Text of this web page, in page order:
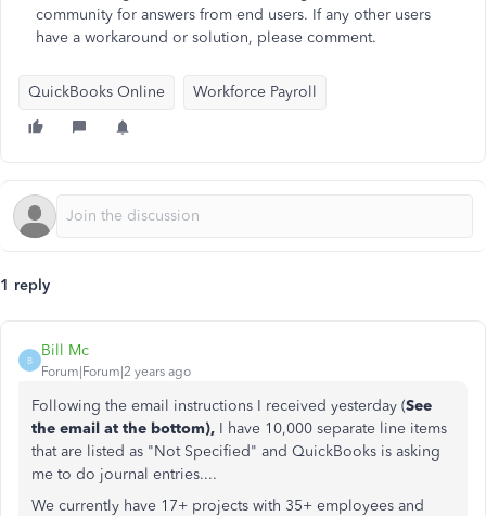
community for answers from end users. If any other users
have a workaround or solution, please comment.
QuickBooks Online Workforce Payroll
1 reply
B
Bill Mc
Forum|Forum|2 years ago
Following the email instructions I received yesterday (See
the email at the bottom), I have 10,000 separate line items
that are listed as "Not Specified" and QuickBooks is asking
me to do journal entries....
We currently have 17+ projects with 35+ employees and